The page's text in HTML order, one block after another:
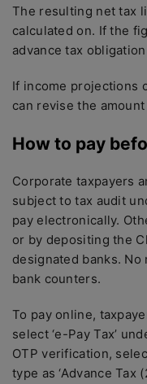
The resulting net tax
calculated on. If the
advance tax
If income projections
can revise the
How to pay
Corporate taxpayers
subject to tax audit
pay electronically.
or by depositing the
designated banks. No
bank counters.
To pay online,
select ‘e-Pay Tax’
OTP verification,
type as ‘Advance Tax